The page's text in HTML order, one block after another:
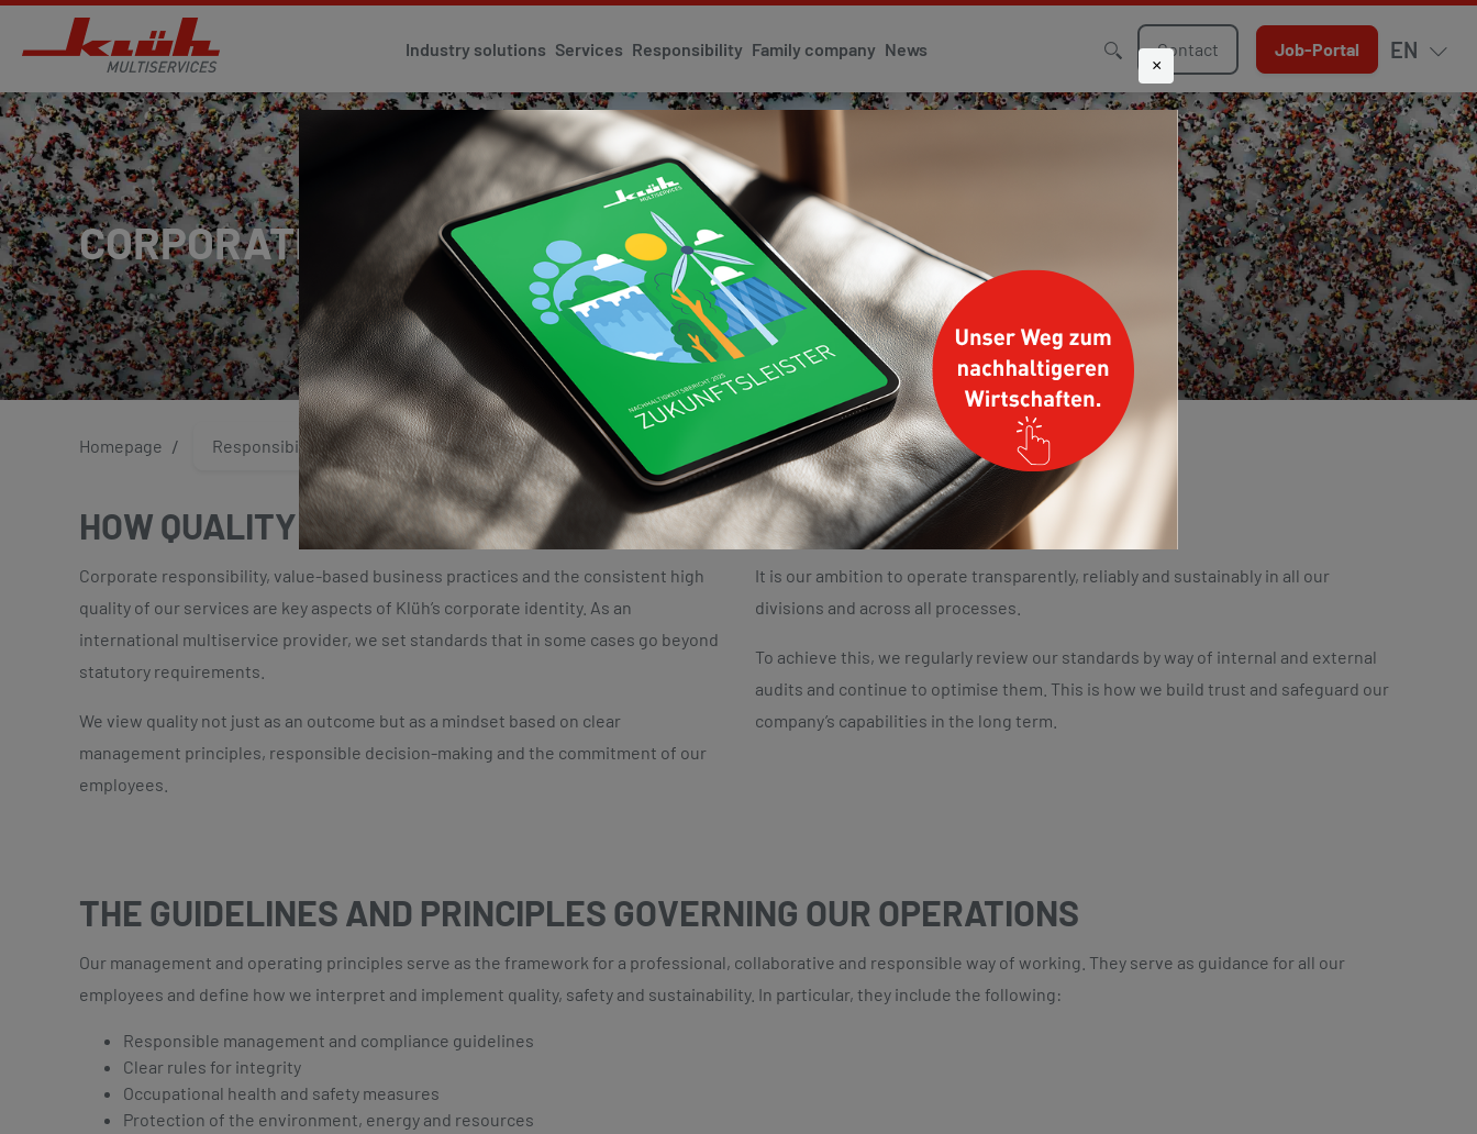
Industry solutions Services Responsibility Family company News Contact Job-Portal EN
CORPORATE IDENTITY
Homepage Responsibility Quality Management Corporate Identity
HOW QUALITY MANAGEMENT INFORMS OUR CORPORATE IDENTITY
Corporate responsibility, value-based business practices and the consistent high
quality of our services are key aspects of Klüh’s corporate identity. As an
international multiservice provider, we set standards that in some cases go beyond
statutory requirements.
We view quality not just as an outcome but as a mindset based on clear
management principles, responsible decision-making and the commitment of our
employees.
It is our ambition to operate transparently, reliably and sustainably in all our
divisions and across all processes.
To achieve this, we regularly review our standards by way of internal and external
audits and continue to optimise them. This is how we build trust and safeguard our
company’s capabilities in the long term.
THE GUIDELINES AND PRINCIPLES GOVERNING OUR OPERATIONS
Our management and operating principles serve as the framework for a professional, collaborative and responsible way of working. They serve as guidance for all our
employees and define how we interpret and implement quality, safety and sustainability. In particular, they include the following:
Responsible management and compliance guidelines
Clear rules for integrity
Occupational health and safety measures
Protection of the environment, energy and resources
×